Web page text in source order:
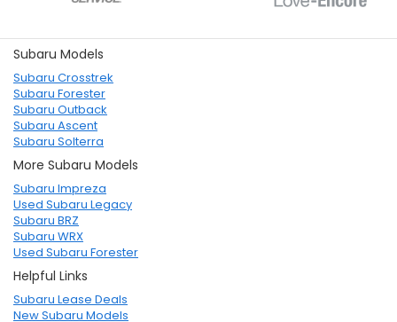
Subaru Models
Subaru Crosstrek
Subaru Forester
Subaru Outback
Subaru Ascent
Subaru Solterra
More Subaru Models
Subaru Impreza
Used Subaru Legacy
Subaru BRZ
Subaru WRX
Used Subaru Forester
Helpful Links
Subaru Lease Deals
New Subaru Models